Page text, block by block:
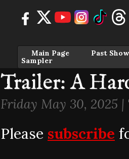
Main Page
Past
Sampler
Trailer: A
Friday May 30, 2025 |
Please subscribe